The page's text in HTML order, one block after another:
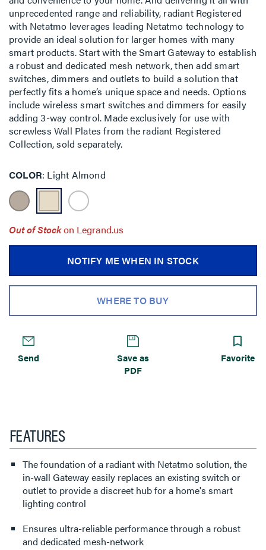
unprecedented range and reliability, radiant Registered
with Netatmo leverages leading Netatmo technology to
provide an ideal solution for larger homes with many
smart products. Start with the Smart Gateway to establish
a robust and dedicated mesh network, then add smart
switches, dimmers and outlets to build a solution that
perfectly fits a home’s unique space and needs. Options
include wireless smart switches and dimmers for easily
adding 3-way control. Made exclusively for use with
screwless Wall Plates from the radiant Registered
Collection, sold separately.
COLOR Light Almond
Out of Stockon Legrand.us
NOTIFY ME WHEN IN STOCK
WHERE TO BUY
Send
Save as
PDF
Favorite
FEATURES
The foundation of a radiant with Netatmo solution, the
in-wall Gateway easily replaces an existing switch or
outlet to provide a discreet hub for a home's smart
lighting control
Ensures ultra-reliable performance through a robust
and dedicated mesh-network